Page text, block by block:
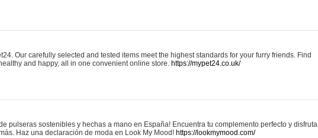
Our carefully selected and tested items meet the highest standards for your furry friends. Find
and happy, all in one convenient online store. https://mypet24.co.uk/
pulseras sostenibles y hechas a mano en España! Encuentra tu complemento perfecto y disfruta
Haz una declaración de moda en Look My Mood! https://lookmymood.com/